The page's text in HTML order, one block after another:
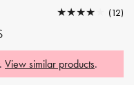
★★★★★
★★★★★ (12)
View similar products.